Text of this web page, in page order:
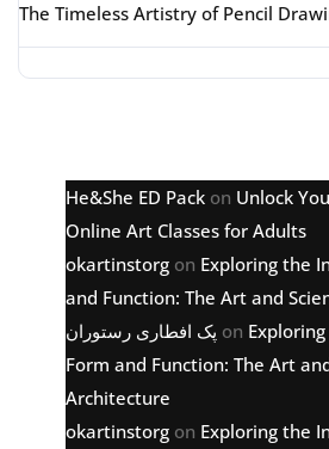
The Timeless Artistry of Pencil
He&She ED Pack on Unlock
Online Art Classes for Adults
okartinstorg on Exploring the
and Function: The Art and
پک افطاری رستوران on
Form and Function: The Art
Architecture
okartinstorg on Exploring the